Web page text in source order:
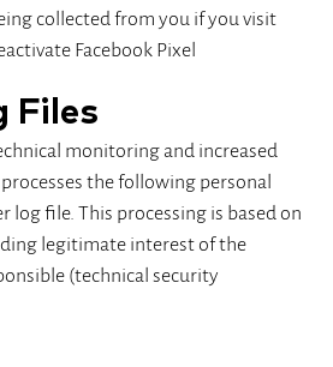
collected from you if you visit
Facebook Pixel
Files
monitoring and increased
the following personal
log file. This processing is based on
legitimate interest of the
(technical security